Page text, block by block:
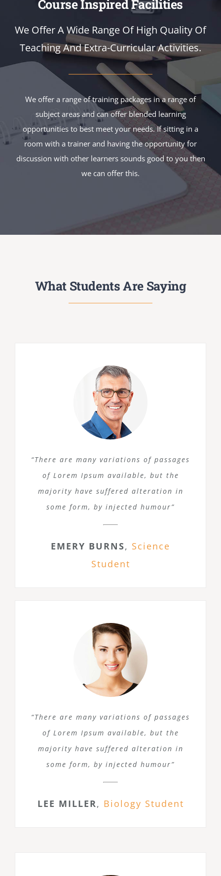
Course Inspired Facilities
We Offer A Wide Range Of High Quality Of
Teaching And Extra-Curricular Activities.
We offer a range of training packages in a range of
subject areas and can offer blended learning
opportunities to best meet your needs. If sitting in a
room with a trainer and having the opportunity for
discussion with other learners sounds good to you then
we can offer this.
What Students Are Saying
“There are many variations of passages
of Lorem Ipsum available, but the
majority have suffered alteration in
some form, by injected humour”
EMERY BURNS, Science
Student
“There are many variations of passages
of Lorem Ipsum available, but the
majority have suffered alteration in
some form, by injected humour”
LEE MILLER, Biology Student